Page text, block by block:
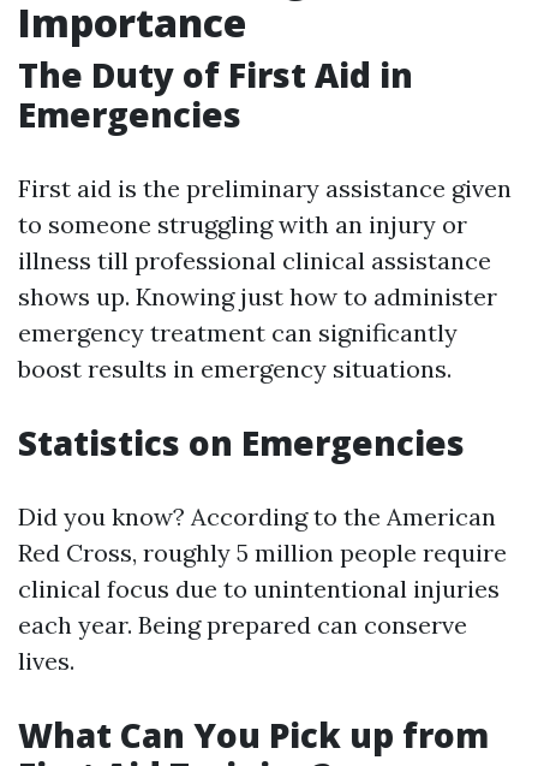
Importance
The Duty of First Aid in
Emergencies
First aid is the preliminary assistance given
to someone struggling with an injury or
illness till professional clinical assistance
shows up. Knowing just how to administer
emergency treatment can significantly
boost results in emergency situations.
Statistics on Emergencies
Did you know? According to the American
Red Cross, roughly 5 million people require
clinical focus due to unintentional injuries
each year. Being prepared can conserve
lives.
What Can You Pick up from